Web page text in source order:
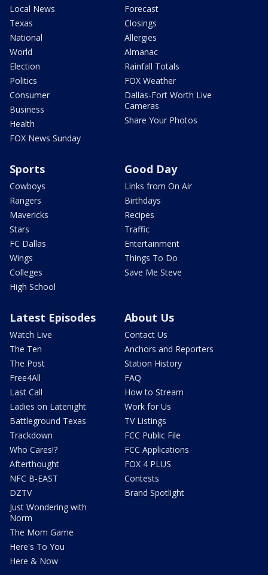
Local News
Texas
National
World
Election
Politics
Consumer
Business
Health
FOX News Sunday
Forecast
Closings
Allergies
Almanac
Rainfall Totals
FOX Weather
Dallas-Fort Worth Live
Cameras
Share Your Photos
Sports
Cowboys
Rangers
Mavericks
Stars
FC Dallas
Wings
Colleges
High School
Good Day
Links from On Air
Birthdays
Recipes
Traffic
Entertainment
Things To Do
Save Me Steve
Latest Episodes
Watch Live
The Ten
The Post
Free4All
Last Call
Ladies on Latenight
Battleground Texas
Trackdown
Who Cares!?
Afterthought
NFC B-EAST
DZTV
Just Wondering with
Norm
The Mom Game
Here's To You
Here & Now
About Us
Contact Us
Anchors and Reporters
Station History
FAQ
How to Stream
Work for Us
TV Listings
FCC Public File
FCC Applications
FOX 4 PLUS
Contests
Brand Spotlight